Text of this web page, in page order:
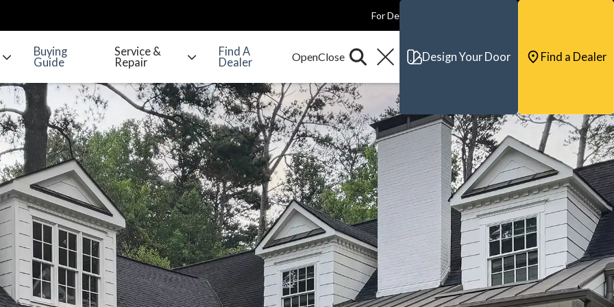
For Dealers
Buying
Guide
Service &
Repair
Find A
Dealer
Design Your Door Find a Dealer